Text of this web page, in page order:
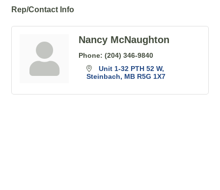
Rep/Contact Info
Nancy McNaughton
Phone: (204) 346-9840
Unit 1-32 PTH 52 W
Steinbach
MB R5G 1X7